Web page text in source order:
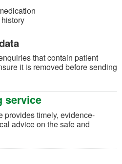
that contain patient
it is removed before sending
service
provides timely, evidence-
advice on the safe and